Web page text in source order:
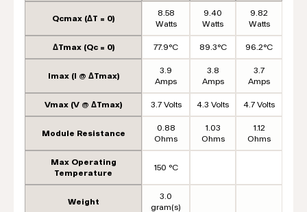
Qcmax (ΔT = 0)
8.58
Watts
9.40
Watts
9.82
Watts
ΔTmax (Qc = 0) 77.9°C 89.3°C 96.2°C
Imax (I @ ΔTmax)
3.9
Amps
3.8
Amps
3.7
Amps
Vmax (V @ ΔTmax) 3.7 Volts 4.3 Volts 4.7 Volts
Module Resistance
0.88
Ohms
1.03
Ohms
1.12
Ohms
Max Operating
Temperature
150 °C
Weight
3.0
gram(s)